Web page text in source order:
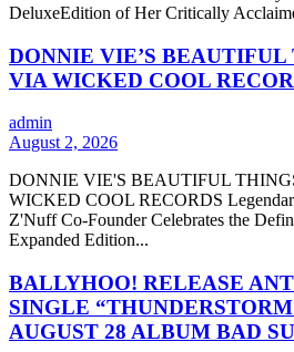
DeluxeEdition of Her Critically
DONNIE VIE’S
VIA WICKED COOL
admin
August 2, 2026
DONNIE VIE'S BEAUTIFUL
WICKED COOL RECORDS
Z'Nuff Co-Founder Celebrates the
Expanded Edition...
BALLYHOO! RELEASE
SINGLE
AUGUST 28 ALBUM BAD